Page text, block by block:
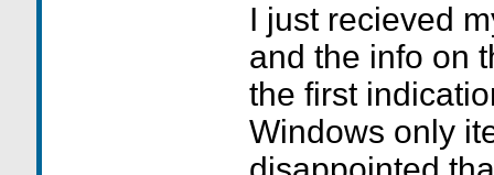
I just recieved
and the info on
the first
Windows only